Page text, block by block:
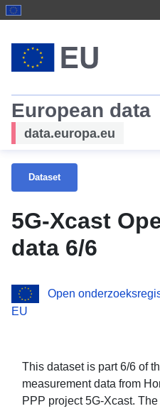
European data
data.europa.eu
Dataset
5G-Xcast
data 6/6
Open
EU
This dataset is part 6/6 of
measurement data from
PPP project 5G-Xcast.